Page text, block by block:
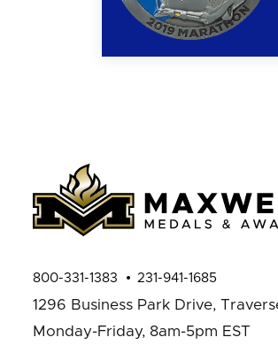
800-331-1383 231-941-1685
1296 Business Park Drive,
Monday-Friday, 8am-5pm EST